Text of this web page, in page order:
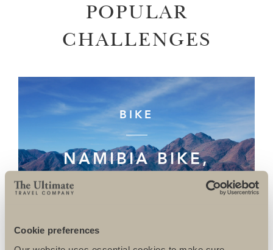
Cookie preferences
POPULAR
CHALLENGES
BIKE
NAMIBIA BIKE,
DAMARALAND TO